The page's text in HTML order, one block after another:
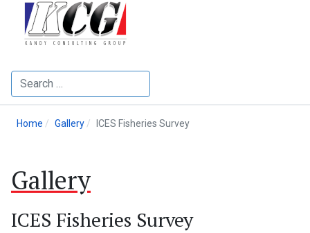
Search
Home Gallery ICES Fisheries Survey
Gallery
ICES Fisheries Survey